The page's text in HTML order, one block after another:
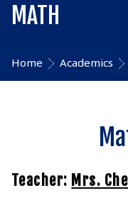
MATH
Home Academics
Teacher: Mrs.